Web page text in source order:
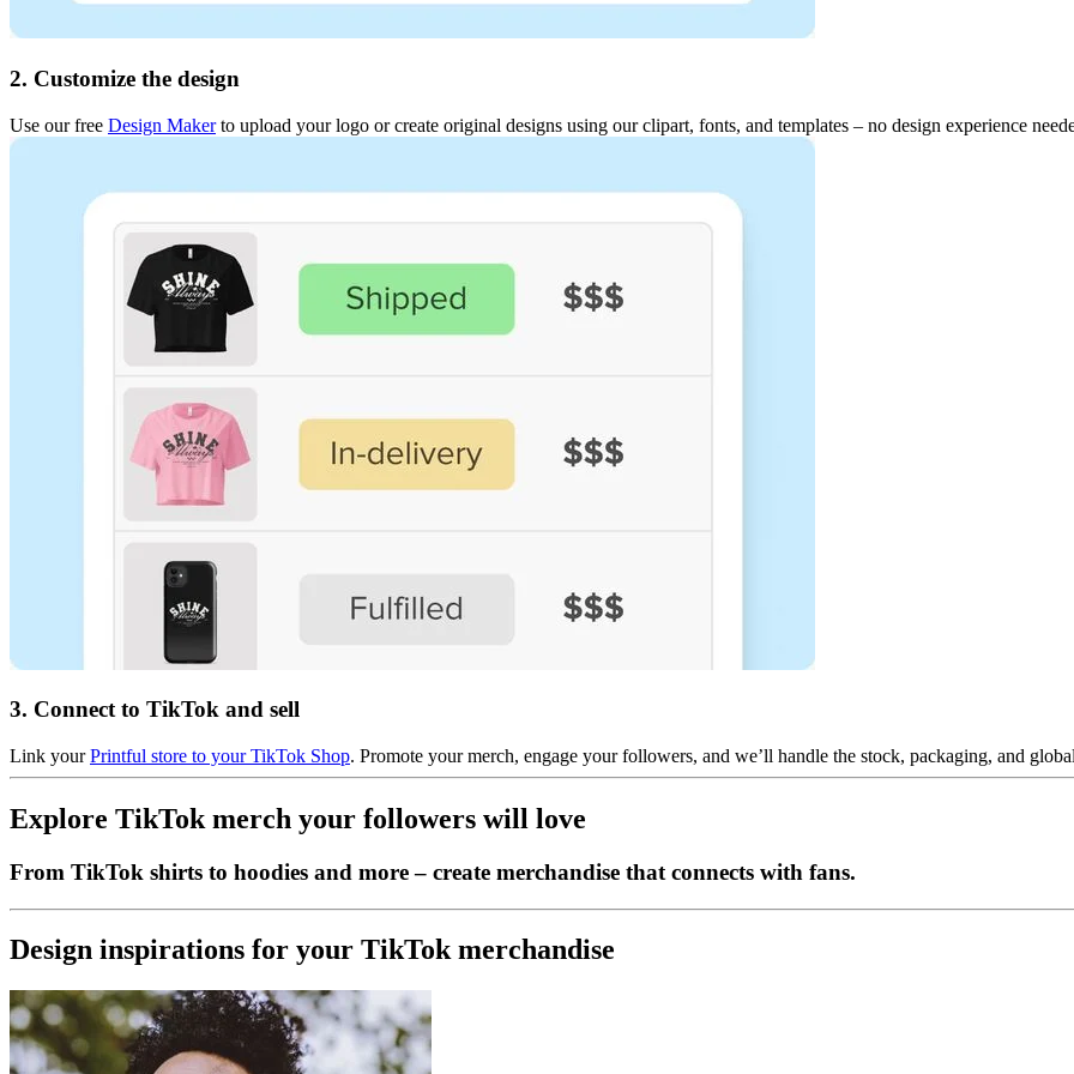
2. Customize the design
Use our free Design Makerto upload your logo or create original designs using our clipart, fonts, and templates – no design experience
3. Connect to TikTok and sell
Link yourPrintful store to your TikTok Shop. Promote your merch, engage your followers, and we’ll handle the stock, packaging, and
Explore TikTok merch your followers will love
From TikTok shirts to hoodies and more – create merchandise that connects with fans.
Design inspirations for your TikTok merchandise